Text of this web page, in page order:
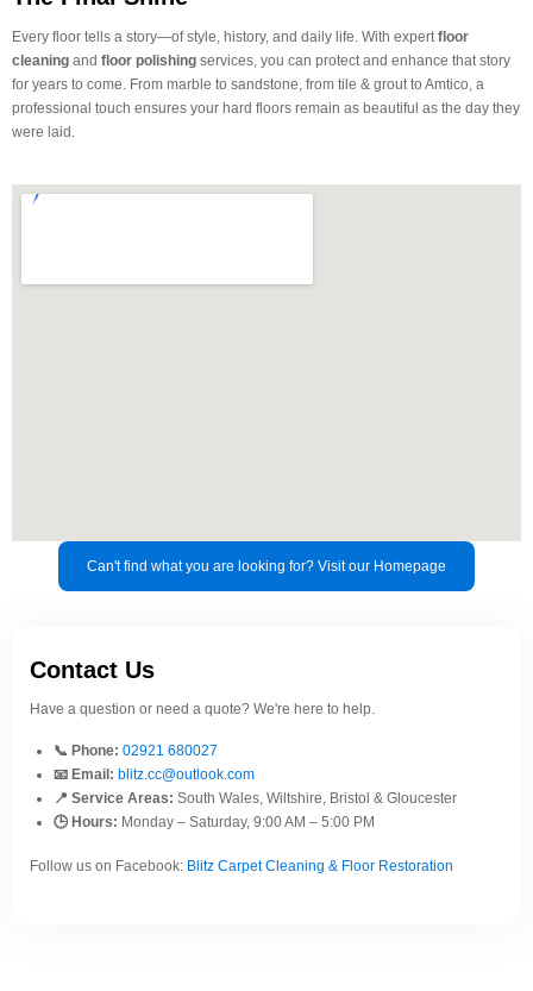
Every floor tells a story—of style, history, and daily life. With expertfloor
cleaning and floor polishing services, you can protect and enhance that story
for years to come. From marble to sandstone, from tile & grout to Amtico, a
professional touch ensures your hard floors remain as beautiful as the day they
were laid.
Can't find what you are looking for? Visit our Homepage
Contact Us
Have a question or need a quote? We're here to help.
📞 Phone: 02921 680027
📧 Email: blitz.cc@outlook.com
📍 Service Areas: South Wales, Wiltshire, Bristol & Gloucester
🕒 Hours: Monday – Saturday, 9:00 AM – 5:00 PM
Follow us on Facebook: Blitz Carpet Cleaning & Floor Restoration